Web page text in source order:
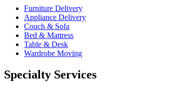
Furniture Delivery
Appliance Delivery
Couch & Sofa
Bed & Mattress
Table & Desk
Wardrobe Moving
Specialty Services